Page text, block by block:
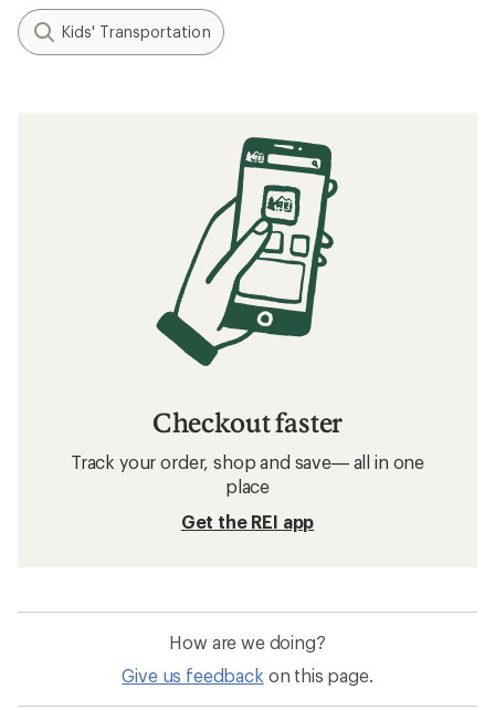
Kids' Transportation
Checkout faster
Track your order, shop and save— all in one
place
Get the REI app
How are we doing?
Give us feedback on this page.